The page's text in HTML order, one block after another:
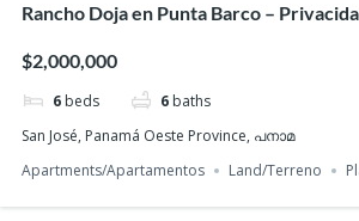
Rancho Doja en Punta Barco –
$2,000,000
6 beds 6 baths
San José, Panamá Oeste Province, പനാമ
Apartments/Apartamentos
Land/Terreno